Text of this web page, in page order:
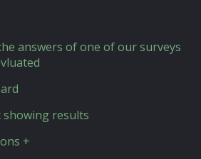
answers of one of our surveys
results
+